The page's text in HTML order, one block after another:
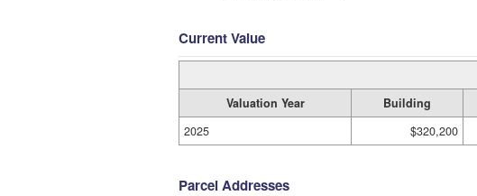
Current Value
Valuation Year Building
2025
$320,200
Parcel Addresses